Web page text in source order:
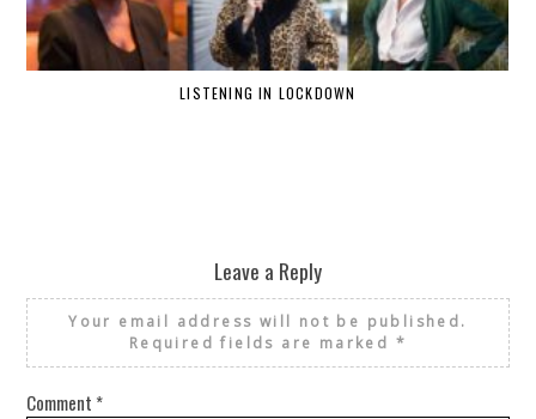
LISTENING IN LOCKDOWN
Leave a Reply
Your email address will not be published.
Required fields are marked *
Comment *